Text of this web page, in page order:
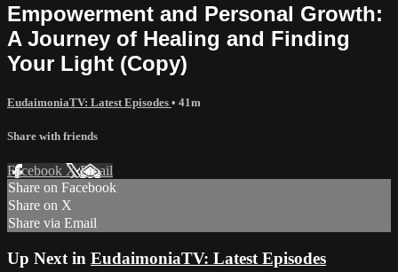
Empowerment and Personal Growth:
A Journey of Healing and Finding
Your Light (Copy)
EudaimoniaTV: Latest Episodes • 41m
Share with friends
Facebook XEmail
Share on Facebook
Share on X
Share via Email
Up Next in EudaimoniaTV: Latest Episodes